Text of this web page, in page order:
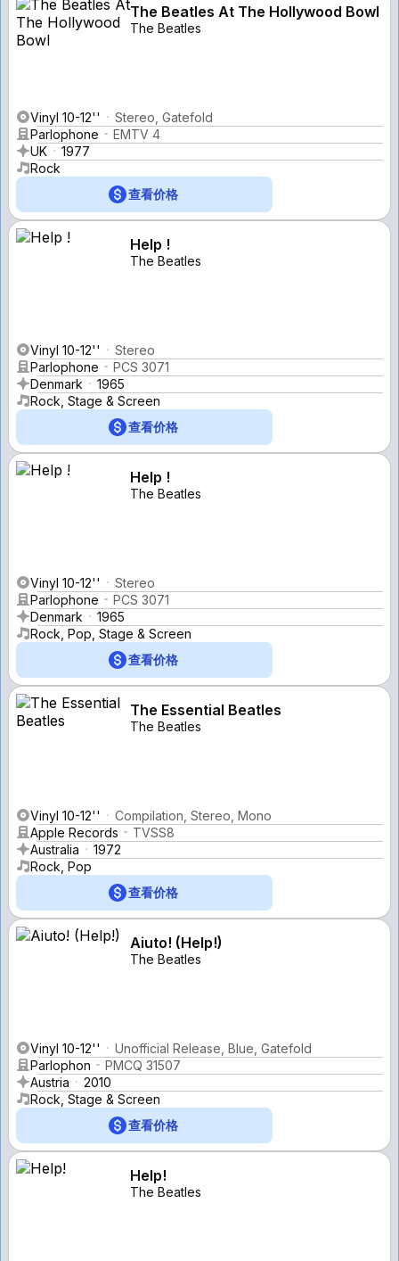
The Beatles At The Hollywood Bowl
The Beatles
Vinyl 10-12''
Stereo, Gatefold
Parlophone
EMTV 4
UK
1977
Rock
查看价格
Help !
The Beatles
Vinyl 10-12''
Stereo
Parlophone
PCS 3071
Denmark
1965
Rock, Stage & Screen
查看价格
Help !
The Beatles
Vinyl 10-12''
Stereo
Parlophone
PCS 3071
Denmark
1965
Rock, Pop, Stage & Screen
查看价格
The Essential Beatles
The Beatles
Vinyl 10-12''
Compilation, Stereo, Mono
Apple Records
TVSS8
Australia
1972
Rock, Pop
查看价格
Aiuto! (Help!)
The Beatles
Vinyl 10-12''
Unofficial Release, Blue, Gatefold
Parlophon
PMCQ 31507
Austria
2010
Rock, Stage & Screen
查看价格
Help!
The Beatles